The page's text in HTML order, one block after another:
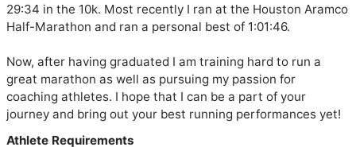
29:34 in the 10k. Most recently I ran at the Houston Aramco
Half-Marathon and ran a personal best of 1:01:46.
Now, after having graduated I am training hard to run a
great marathon as well as pursuing my passion for
coaching athletes. I hope that I can be a part of your
journey and bring out your best running performances yet!
Athlete Requirements